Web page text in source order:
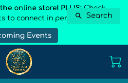
online store! PLUS:Check
to connect in person
Events
Search